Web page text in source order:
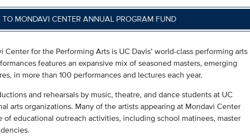
TO MONDAVI CENTER ANNUAL PROGRAM FUND
Center for the Performing Arts is UC Davis’ world-class performing arts
features an expansive mix of seasoned masters, emerging
in more than 100 performances and lectures each year.
and rehearsals by music, theatre, and dance students at UC
arts organizations. Many of the artists appearing at Mondavi Center
of educational outreach activities, including school matinees, master